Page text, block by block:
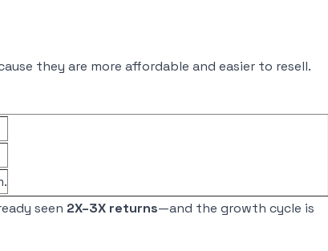
they are more affordable and easier to resell.
seen 2X–3X returns—and the growth cycle is